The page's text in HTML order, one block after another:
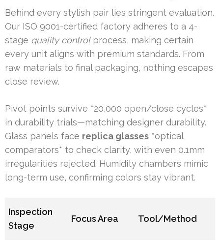
Behind every stylish pair lies stringent evaluation.
Our ISO 9001-certified factory adheres to a 4-
stage quality controlprocess, making certain
every unit aligns with premium standards. From
raw materials to final packaging, nothing escapes
close review.
Pivot points survive *20,000 open/close cycles*
in durability trials—matching designer durability.
Glass panels face replica glasses *optical
comparators* to check clarity, with even 0.1mm
irregularities rejected. Humidity chambers mimic
long-term use, confirming colors stay vibrant.
Inspection
Stage
Focus Area Tool/Method